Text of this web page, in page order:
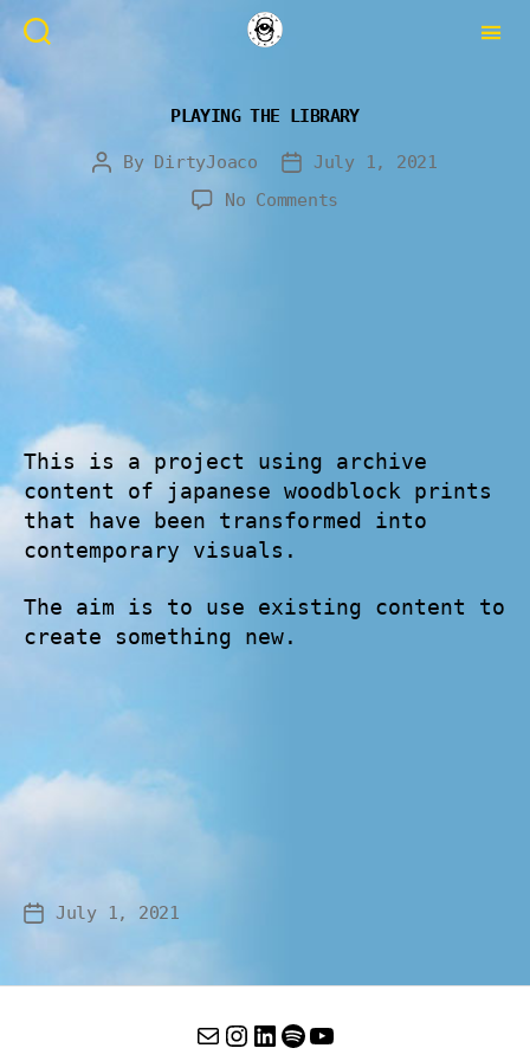
PLAYING THE LIBRARY
By DirtyJoaco
July 1, 2021
No Comments
This is a project using archive
content of japanese woodblock prints
that have been transformed into
contemporary visuals.
The aim is to use existing content to
create something new.
July 1, 2021